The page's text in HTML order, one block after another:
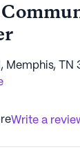
Memphis, TN
Write a